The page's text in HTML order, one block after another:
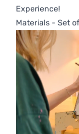
Experience!
Materials - Set